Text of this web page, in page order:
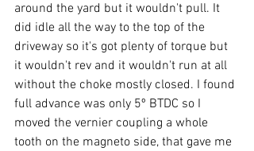
around the yard but it wouldn't pull. It
did idle all the way to the top of the
driveway so it's got plenty of torque but
it wouldn't rev and it wouldn't run at all
without the choke mostly closed. I found
full advance was only 5º BTDC so I
moved the vernier coupling a whole
tooth on the magneto side, that gave me